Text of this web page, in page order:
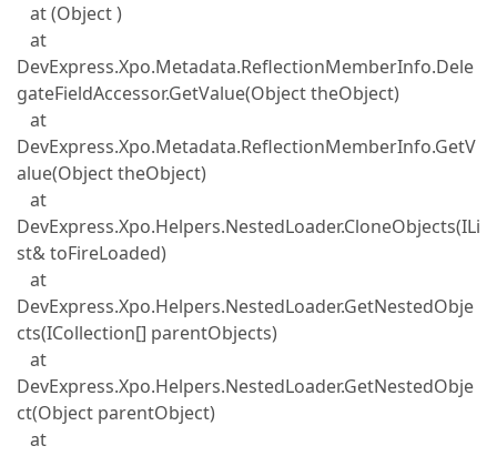
at (Object )
at
DevExpress.Xpo.Metadata.ReflectionMemberInfo.Dele
gateFieldAccessor.GetValue(Object theObject)
at
DevExpress.Xpo.Metadata.ReflectionMemberInfo.GetV
alue(Object theObject)
at
DevExpress.Xpo.Helpers.NestedLoader.CloneObjects(ILi
st& toFireLoaded)
at
DevExpress.Xpo.Helpers.NestedLoader.GetNestedObje
cts(ICollection[] parentObjects)
at
DevExpress.Xpo.Helpers.NestedLoader.GetNestedObje
ct(Object parentObject)
at